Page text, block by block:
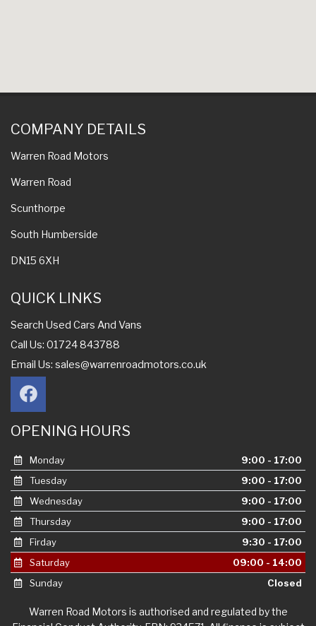
COMPANY DETAILS
Warren Road Motors
Warren Road
Scunthorpe
South Humberside
DN15 6XH
QUICK LINKS
Search Used Cars And Vans
Call Us: 01724 843788
Email Us: sales@warrenroadmotors.co.uk
OPENING HOURS
Monday
9:00 - 17:00
Tuesday
9:00 - 17:00
Wednesday
9:00 - 17:00
Thursday
9:00 - 17:00
Firday
9:30 - 17:00
Saturday
09:00 - 14:00
Sunday
Closed
Warren Road Motors is authorised and regulated by the